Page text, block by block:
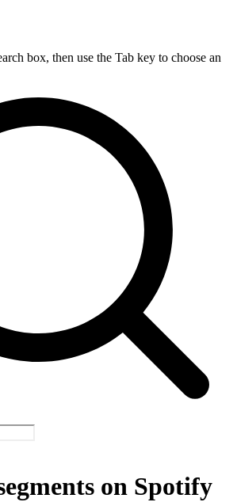
box, then use the Tab key to choose an
on Spotify